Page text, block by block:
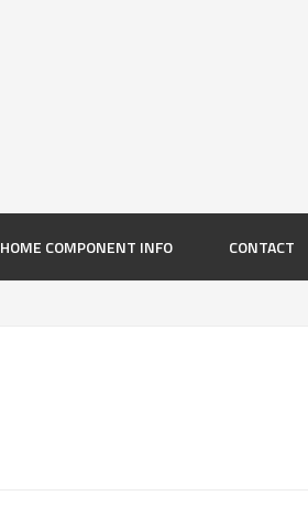
HOME COMPONENT INFO CONTACT